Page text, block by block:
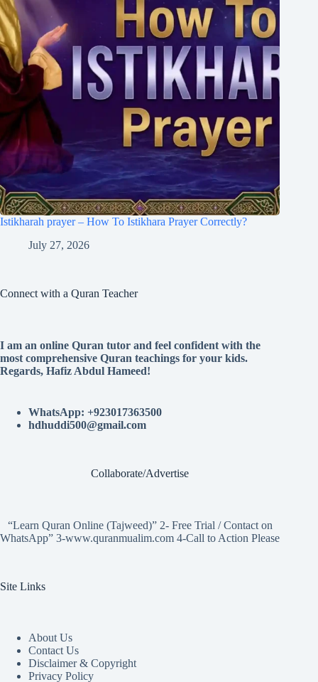
Istikharah prayer – How To Istikhara Prayer Correctly?
July 27, 2026
Connect with a Quran Teacher
I am an online Quran tutor and feel confident with the
most comprehensive Quran teachings for your kids.
Regards, Hafiz Abdul Hameed!
WhatsApp: +923017363500
hdhuddi500@gmail.com
Collaborate/Advertise
“Learn Quran Online (Tajweed)” 2- Free Trial / Contact on
WhatsApp” 3-www.quranmualim.com 4-Call to Action Please
Site Links
About Us
Contact Us
Disclaimer & Copyright
Privacy Policy